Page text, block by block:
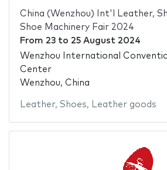
China (Wenzhou) Int'l Leather,
Shoe Machinery Fair 2024
From 23to 25 August 2024
Wenzhou International
Center
Wenzhou, China
Leather, Shoes, Leather goods